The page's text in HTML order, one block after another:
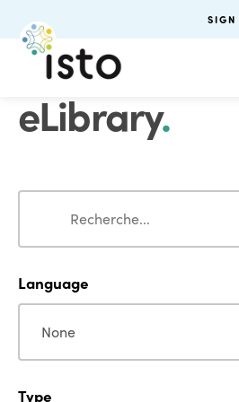
eLibrary.
Search
Language
Language
Type